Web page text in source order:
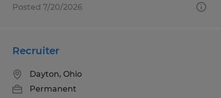
Posted 7/20/2026
Recruiter
Dayton, Ohio
Permanent